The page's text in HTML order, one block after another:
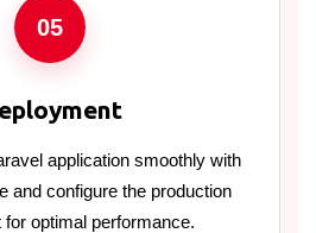
05
application smoothly with
and configure the production
for optimal performance.